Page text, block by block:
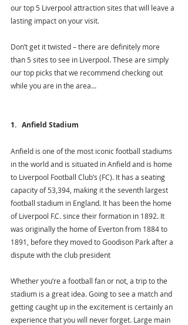
our top 5 Liverpool attraction sites that will leave a
lasting impact on your visit.
Don’t get it twisted – there are definitely more
than 5 sites to see in Liverpool. These are simply
our top picks that we recommend checking out
while you are in the area…
1.   Anfield Stadium
Anfield is one of the most iconic football stadiums
in the world and is situated in Anfield and is home
to Liverpool Football Club’s (FC). It has a seating
capacity of 53,394, making it the seventh largest
football stadium in England. It has been the home
of Liverpool F.C. since their formation in 1892. It
was originally the home of Everton from 1884 to
1891, before they moved to Goodison Park after a
dispute with the club president
Whether you’re a football fan or not, a trip to the
stadium is a great idea. Going to see a match and
getting caught up in the excitement is certainly an
experience that you will never forget. Large main